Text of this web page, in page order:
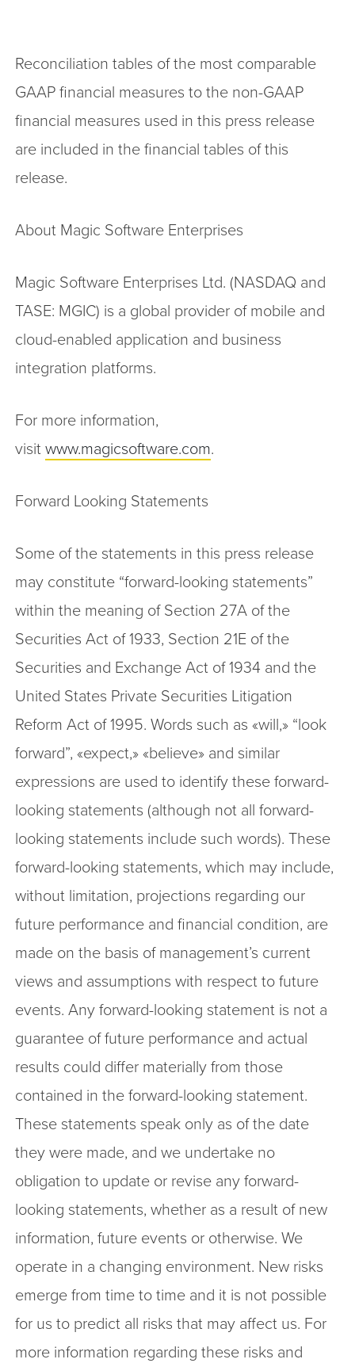
Reconciliation tables of the most comparable
GAAP financial measures to the non-GAAP
financial measures used in this press release
are included in the financial tables of this
release.
About Magic Software Enterprises
Magic Software Enterprises Ltd. (NASDAQ and
TASE: MGIC) is a global provider of mobile and
cloud-enabled application and business
integration platforms.
For more information,
visitwww.magicsoftware.com.
Forward Looking Statements
Some of the statements in this press release
may constitute “forward-looking statements”
within the meaning of Section 27A of the
Securities Act of 1933, Section 21E of the
Securities and Exchange Act of 1934 and the
United States Private Securities Litigation
Reform Act of 1995. Words such as «will,» “look
forward”, «expect,» «believe» and similar
expressions are used to identify these forward-
looking statements (although not all forward-
looking statements include such words). These
forward-looking statements, which may include,
without limitation, projections regarding our
future performance and financial condition, are
made on the basis of management’s current
views and assumptions with respect to future
events. Any forward-looking statement is not a
guarantee of future performance and actual
results could differ materially from those
contained in the forward-looking statement.
These statements speak only as of the date
they were made, and we undertake no
obligation to update or revise any forward-
looking statements, whether as a result of new
information, future events or otherwise. We
operate in a changing environment. New risks
emerge from time to time and it is not possible
for us to predict all risks that may affect us. For
more information regarding these risks and